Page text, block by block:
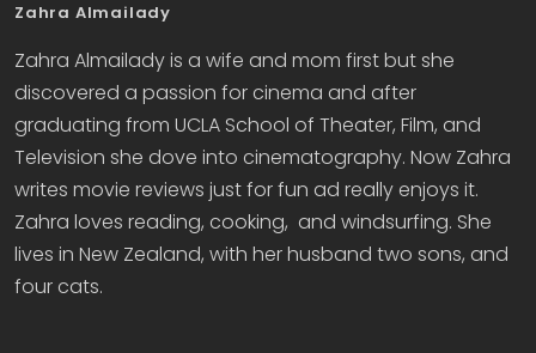
Zahra Almailady
Zahra Almailady is a wife and mom first but she
discovered a passion for cinema and after
graduating from UCLA School of Theater, Film, and
Television she dove into cinematography. Now Zahra
writes movie reviews just for fun ad really enjoys it.
Zahra loves reading, cooking, and windsurfing. She
lives in New Zealand, with her husband two sons, and
four cats.